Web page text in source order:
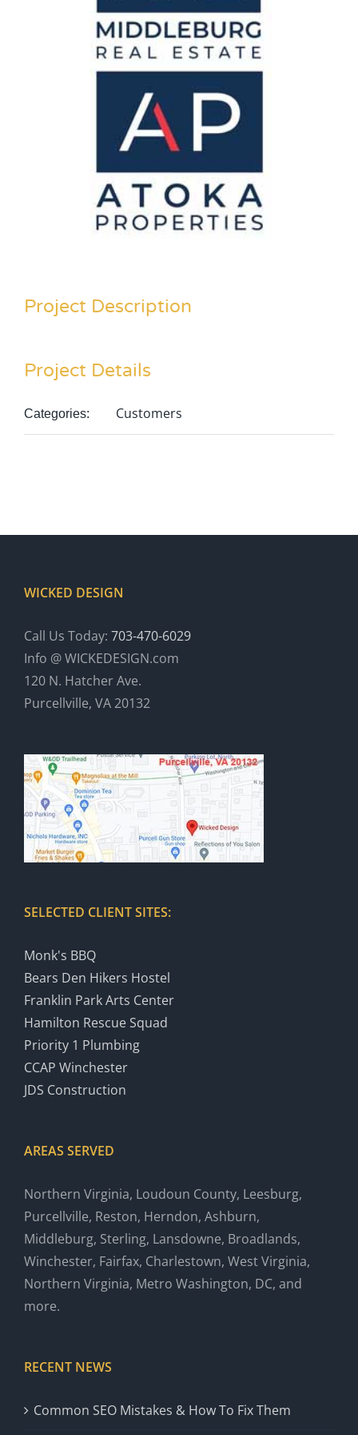
Project Description
Project Details
Categories: Customers
WICKED DESIGN
Call Us Today: 703-470-6029
Info @ WICKEDESIGN.com
120 N. Hatcher Ave.
Purcellville, VA 20132
SELECTED CLIENT SITES:
Monk's BBQ
Bears Den Hikers Hostel
Franklin Park Arts Center
Hamilton Rescue Squad
Priority 1 Plumbing
CCAP Winchester
JDS Construction
AREAS SERVED
Northern Virginia, Loudoun County, Leesburg,
Purcellville, Reston, Herndon, Ashburn,
Middleburg, Sterling, Lansdowne, Broadlands,
Winchester, Fairfax, Charlestown, West Virginia,
Northern Virginia, Metro Washington, DC, and
more.
RECENT NEWS
Common SEO Mistakes & How To Fix Them